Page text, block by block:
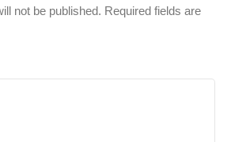
not be published. Required fields are